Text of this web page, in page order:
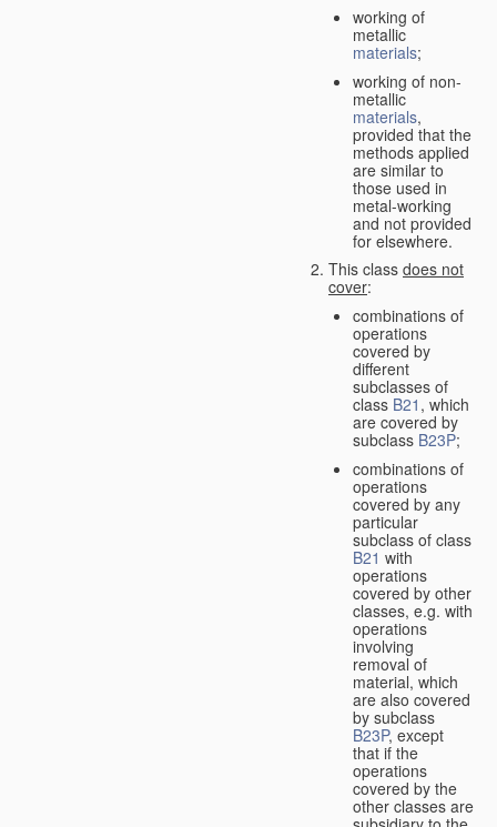
working of
metallic
materials;
working of non-
metallic
materials,
provided that the
methods applied
are similar to
those used in
metal-working
and not provided
for elsewhere.
This class does not
cover:
combinations of
operations
covered by
different
subclasses of
class B21 , which
are covered by
subclass B23P;
combinations of
operations
covered by any
particular
subclass of class
B21 with
operations
covered by other
classes, e.g. with
operations
involving
removal of
material, which
are also covered
by subclass
B23P, except
that if the
operations
covered by the
other classes are